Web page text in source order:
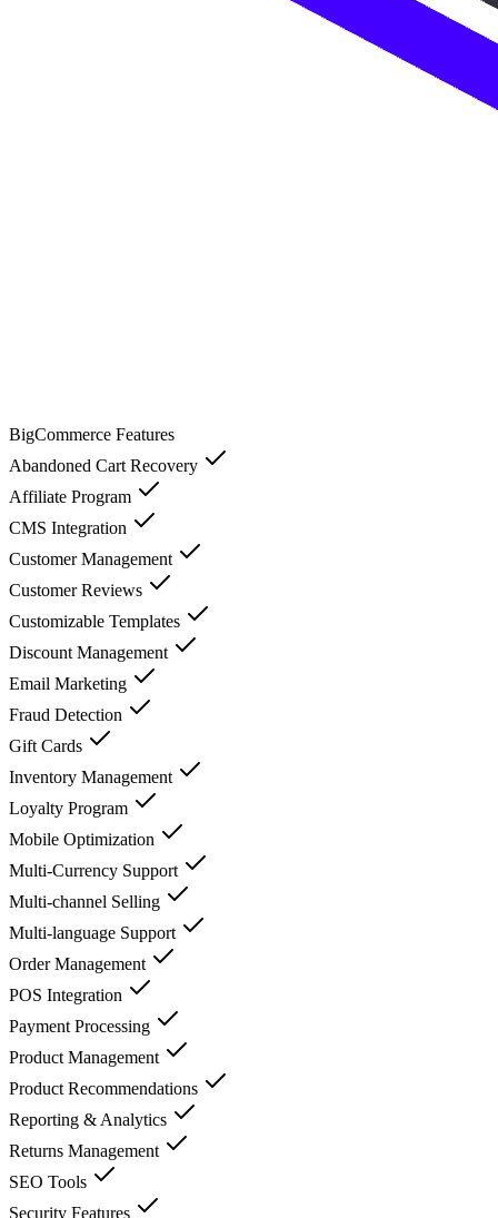
BigCommerce Features
Abandoned Cart Recovery
Affiliate Program
CMS Integration
Customer Management
Customer Reviews
Customizable Templates
Discount Management
Email Marketing
Fraud Detection
Gift Cards
Inventory Management
Loyalty Program
Mobile Optimization
Multi-Currency Support
Multi-channel Selling
Multi-language Support
Order Management
POS Integration
Payment Processing
Product Management
Product Recommendations
Reporting & Analytics
Returns Management
SEO Tools
Security Features